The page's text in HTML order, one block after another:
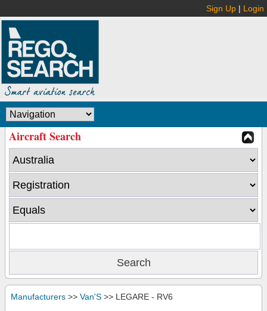
Sign Up | Login
Aircraft Search
Manufacturers >> Van'S >> LEGARE - RV6